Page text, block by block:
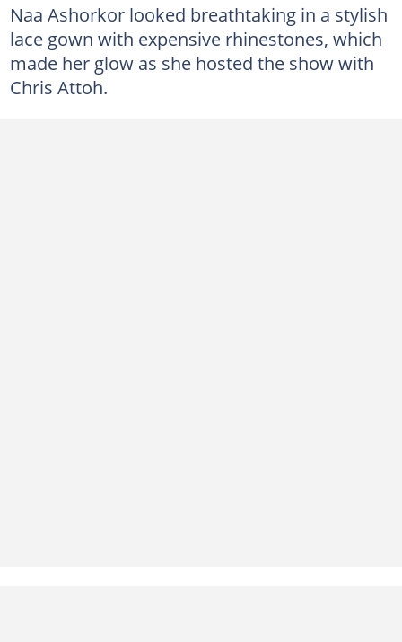
Naa Ashorkor looked breathtaking in a stylish
lace gown with expensive rhinestones, which
made her glow as she hosted the show with
Chris Attoh.